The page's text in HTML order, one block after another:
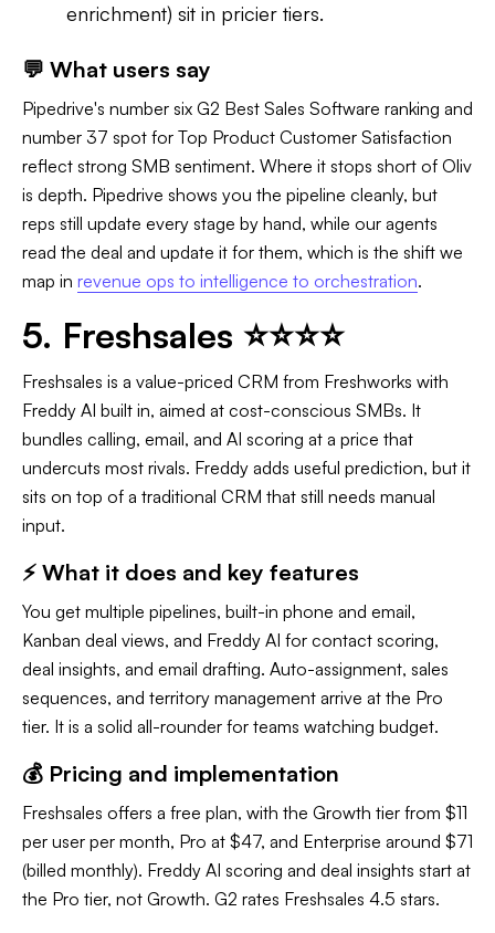
enrichment) sit in pricier tiers.
💬 What users say
Pipedrive's number six G2 Best Sales Software ranking and
number 37 spot for Top Product Customer Satisfaction
reflect strong SMB sentiment. Where it stops short of Oliv
is depth. Pipedrive shows you the pipeline cleanly, but
reps still update every stage by hand, while our agents
read the deal and update it for them, which is the shift we
map in revenue ops to intelligence to orchestration.
5. Freshsales ⭐⭐⭐⭐
Freshsales is a value-priced CRM from Freshworks with
Freddy AI built in, aimed at cost-conscious SMBs. It
bundles calling, email, and AI scoring at a price that
undercuts most rivals. Freddy adds useful prediction, but it
sits on top of a traditional CRM that still needs manual
input.
⚡ What it does and key features
You get multiple pipelines, built-in phone and email,
Kanban deal views, and Freddy AI for contact scoring,
deal insights, and email drafting. Auto-assignment, sales
sequences, and territory management arrive at the Pro
tier. It is a solid all-rounder for teams watching budget.
💰 Pricing and implementation
Freshsales offers a free plan, with the Growth tier from $11
per user per month, Pro at $47, and Enterprise around $71
(billed monthly). Freddy AI scoring and deal insights start at
the Pro tier, not Growth. G2 rates Freshsales 4.5 stars.